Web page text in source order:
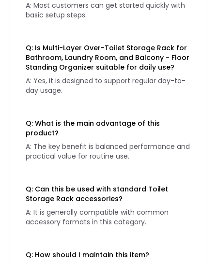
A: Most customers can get started quickly with
basic setup steps.
Q: Is Multi-Layer Over-Toilet Storage Rack for
Bathroom, Laundry Room, and Balcony - Floor
Standing Organizer suitable for daily use?
A: Yes, it is designed to support regular day-to-
day usage.
Q: What is the main advantage of this
product?
A: The key benefit is balanced performance and
practical value for routine use.
Q: Can this be used with standard Toilet
Storage Rack accessories?
A: It is generally compatible with common
accessory formats in this category.
Q: How should I maintain this item?